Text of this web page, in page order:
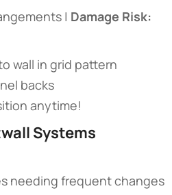
| ​Damage Risk:​
wall in grid pattern
backs
anytime!
Systems
needing frequent changes